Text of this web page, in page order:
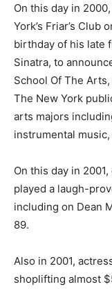
On this day in 2000,
York’s Friar’s Club
birthday of his late
Sinatra, to
School Of The
The New York
arts majors
instrumental
On this day in
played a laugh-
including on Dean
89.
Also in 2001,
shoplifting almost